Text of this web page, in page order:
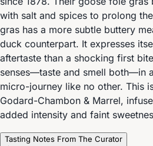
with salt and spices to prolong
gras has a more subtle buttery
duck counterpart. It expresses
aftertaste than a shocking first
senses—taste and smell both—in
micro-journey like no other. This
Godard-Chambon & Marrel,
added intensity and faint
Tasting Notes From The Curator